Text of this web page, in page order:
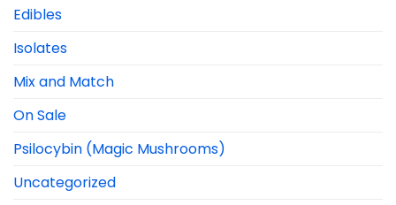
Edibles
Isolates
Mix and Match
On Sale
Psilocybin (Magic Mushrooms)
Uncategorized